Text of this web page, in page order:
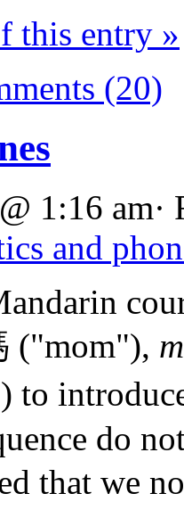
this entry »
(20)
1:16
and
("mom"),
to
do
that we